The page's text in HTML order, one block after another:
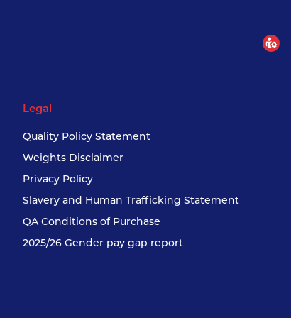
Legal
Quality Policy Statement
Weights Disclaimer
Privacy Policy
Slavery and Human Trafficking Statement
QA Conditions of Purchase
2025/26 Gender pay gap report